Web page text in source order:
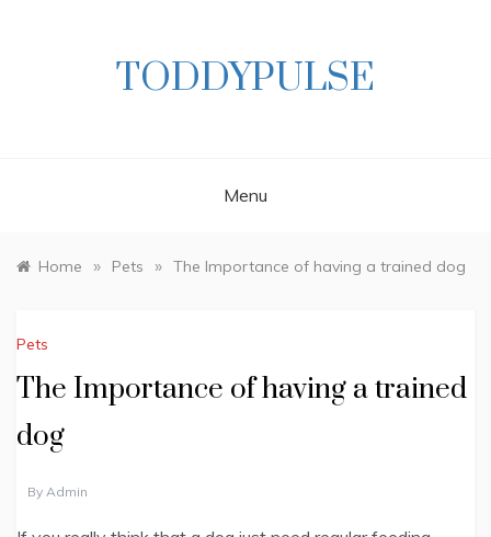
TODDYPULSE
Menu
Home » Pets » The Importance of having a trained dog
Pets
The Importance of having a trained
dog
By Admin